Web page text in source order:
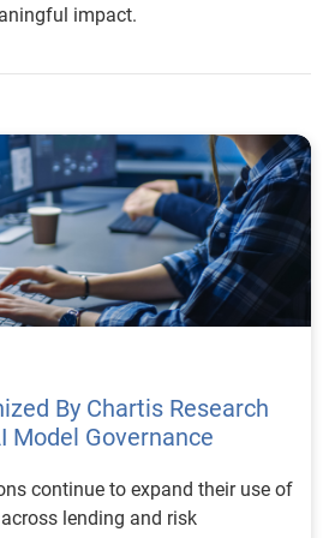
impact.
By Chartis Research
Model Governance
continue to expand their use of
lending and risk